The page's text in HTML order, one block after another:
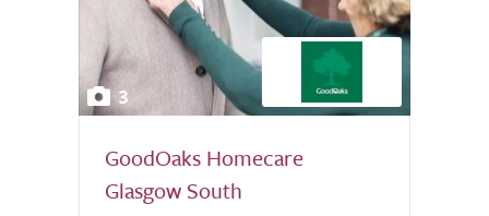
3
GoodOaks Homecare
Glasgow South